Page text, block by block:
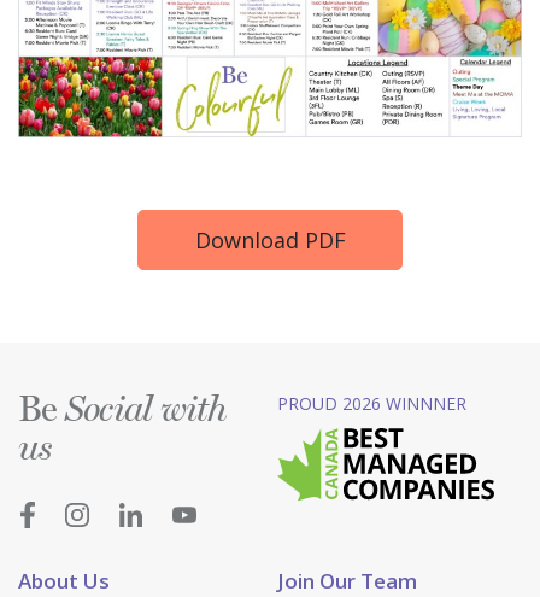
Download PDF
About Us Join Our Team
BeSocial with
us
PROUD 2026 WINNNER